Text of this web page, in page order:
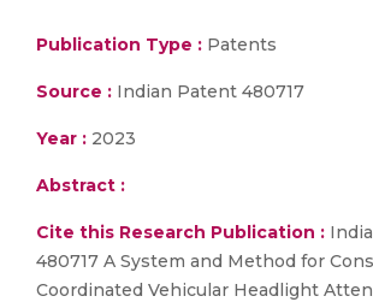
Publication Type : Patents
Source : Indian Patent 480717
Year : 2023
Abstract :
Cite this Research Publication :
480717 A System and Method for
Coordinated Vehicular Headlight